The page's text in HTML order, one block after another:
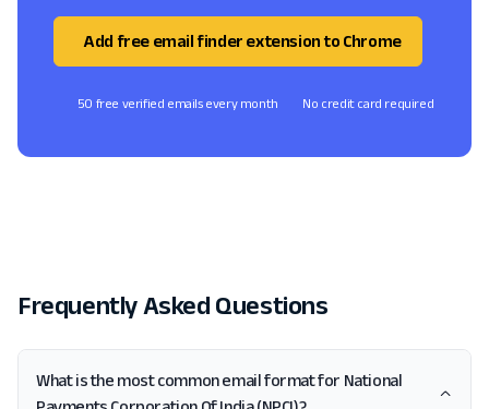
Add free email finder extension to Chrome
50 free verified emails every month No credit card required
Frequently Asked Questions
What is the most common email format for National